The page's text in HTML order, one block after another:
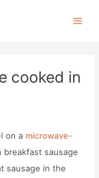
cooked in
on a microwave-
breakfast sausage
sausage in the